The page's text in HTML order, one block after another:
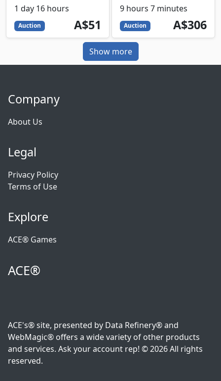
1 day 16 hours
Auction 51
AUD
A$51
9 hours 7 minutes
Auction 306
AUD
A$306
Show more
Company
About Us
Legal
Privacy Policy
Terms of Use
Explore
ACE® Games
ACE®
ACE's® site, presented by Data Refinery® and
WebMagic® offers a wide variety of other products
and services. Ask your account rep! © 2026 All rights
reserved.